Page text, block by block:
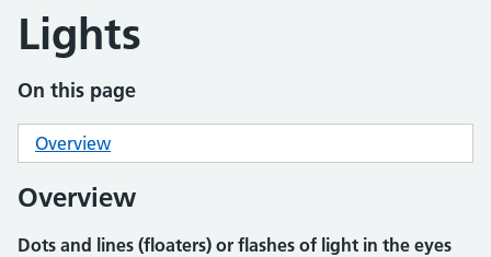
Lights
On this page
Overview
Overview
Dots and lines (floaters) or flashes of light in the eyes